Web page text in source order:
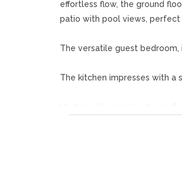
effortless flow, the ground
patio with pool views, perfect
The versatile guest bedroom,
The kitchen impresses with a